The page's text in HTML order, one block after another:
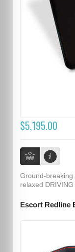
$5,195.00
Ground-
relaxed DRIVING
Escort Redline